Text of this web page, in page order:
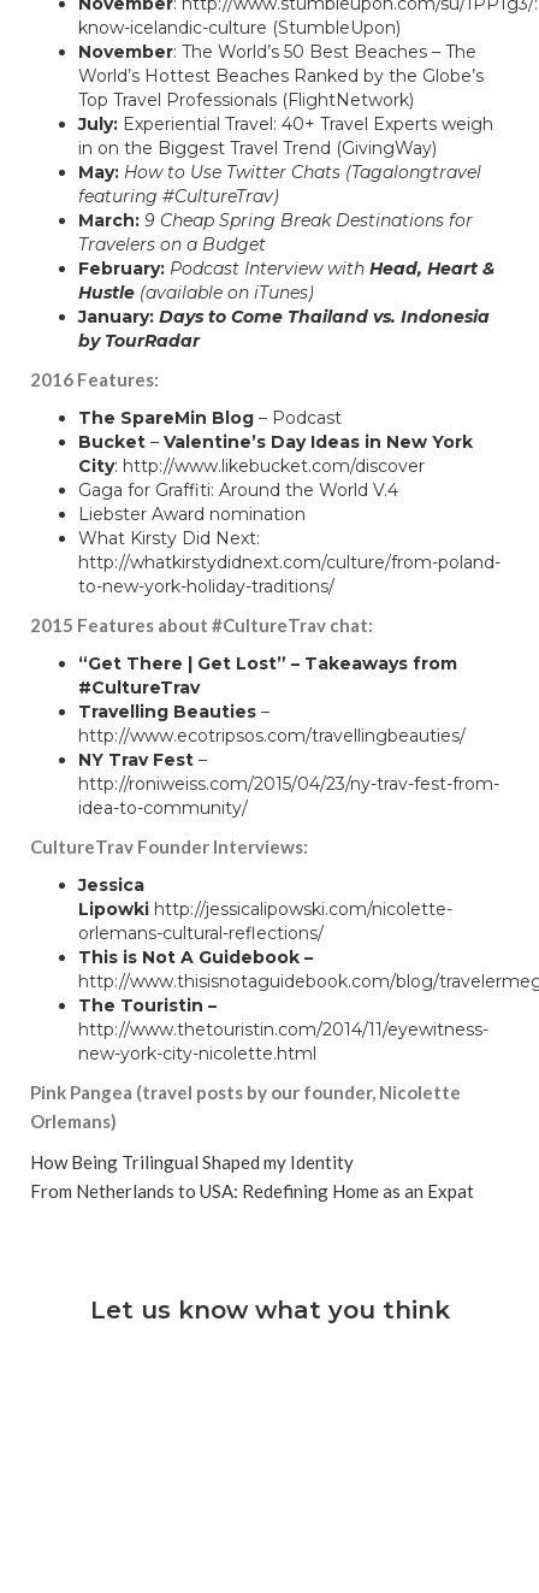
know-icelandic-culture (StumbleUpon)
November: The World’s 50 Best Beaches – The
World’s Hottest Beaches Ranked by the Globe’s
Top Travel Professionals (FlightNetwork)
July: Experiential Travel: 40+ Travel Experts weigh
in on the Biggest Travel Trend (GivingWay)
May: How to Use Twitter Chats (Tagalongtravel
featuring #CultureTrav)
March: 9 Cheap Spring Break Destinations for
Travelers on a Budget
February: Podcast Interview with Head, Heart &
Hustle (available on iTunes)
January: Days to Come Thailand vs. Indonesia
by TourRadar
2016 Features:
The SpareMin Blog – Podcast
Bucket – Valentine’s Day Ideas in New York
City: http://www.likebucket.com/discover
Gaga for Graffiti: Around the World V.4
Liebster Award nomination
What Kirsty Did Next:
http://whatkirstydidnext.com/culture/from-poland-
to-new-york-holiday-traditions/
2015 Features about #CultureTrav chat:
“Get There | Get Lost” – Takeaways from
#CultureTrav
Travelling Beauties –
http://www.ecotripsos.com/travellingbeauties/
NY Trav Fest –
http://roniweiss.com/2015/04/23/ny-trav-fest-from-
idea-to-community/
CultureTrav Founder Interviews:
Jessica
Lipowki http://jessicalipowski.com/nicolette-
orlemans-cultural-reflections/
This is Not A Guidebook –
http://www.thisisnotaguidebook.com/blog/
The Touristin –
http://www.thetouristin.com/2014/11/eyewitness-
new-york-city-nicolette.html
Pink Pangea (travel posts by our founder, Nicolette
Orlemans)
How Being Trilingual Shaped my Identity
From Netherlands to USA: Redefining Home as an Expat
Let us know what you think